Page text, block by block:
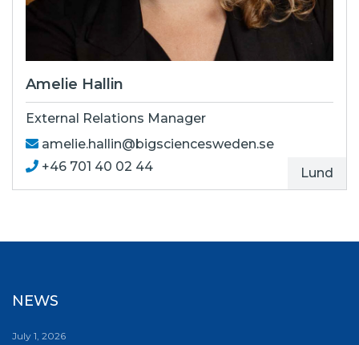
Amelie Hallin
External Relations Manager
amelie.hallin@bigsciencesweden.se
+46 ‭701 40 02 44
Lund
NEWS
July 1, 2026